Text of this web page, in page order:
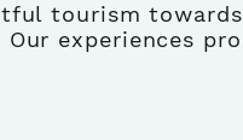
tourism
experiences